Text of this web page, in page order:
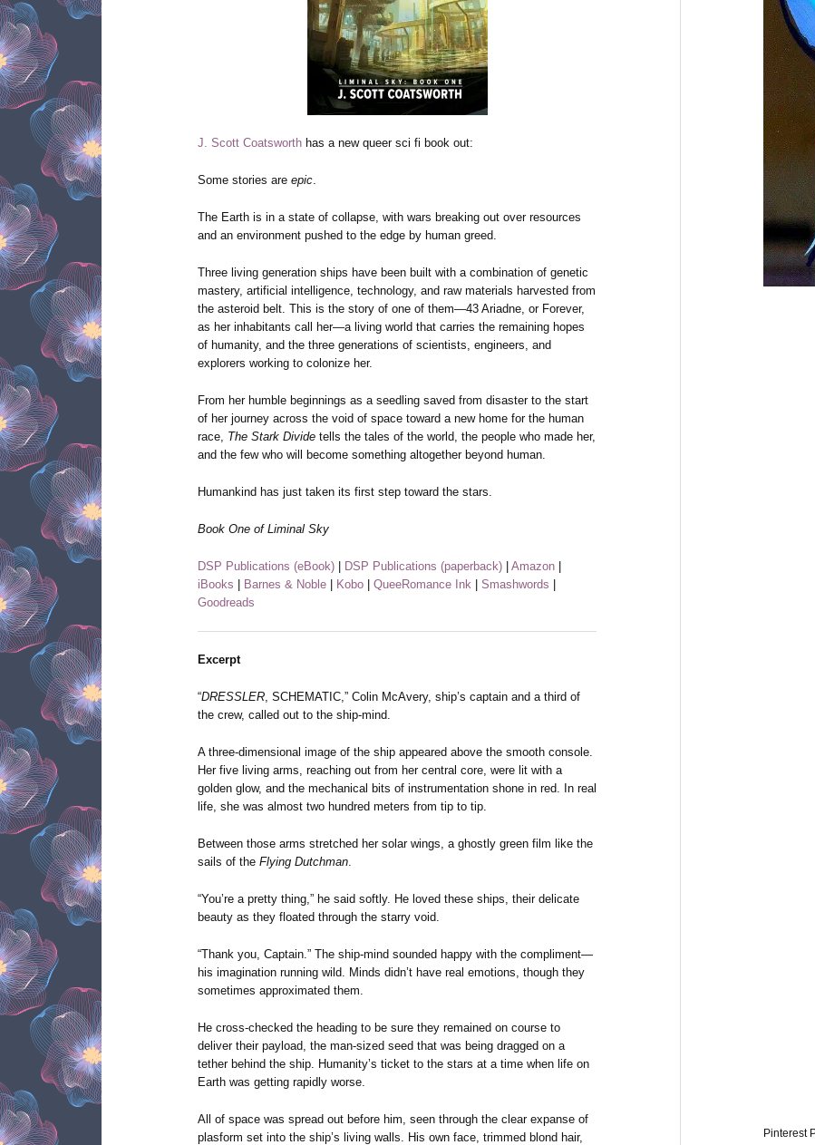
J. Scott Coatsworth has a new queer sci fi book out:
Some stories are epic.
The Earth is in a state of collapse, with wars breaking out over resources
and an environment pushed to the edge by human greed.
Three living generation ships have been built with a combination of genetic
mastery, artificial intelligence, technology, and raw materials harvested from
the asteroid belt. This is the story of one of them—43 Ariadne, or Forever,
as her inhabitants call her—a living world that carries the remaining hopes
of humanity, and the three generations of scientists, engineers, and
explorers working to colonize her.
From her humble beginnings as a seedling saved from disaster to the start
of her journey across the void of space toward a new home for the human
race, The Stark Divide tells the tales of the world, the people who made her,
and the few who will become something altogether beyond human.
Humankind has just taken its first step toward the stars.
Book One of Liminal Sky
DSP Publications (eBook) DSP Publications (paperback) Amazon
iBooks
Barnes & Noble Kobo QueeRomance Ink Smashwords
Goodreads
Excerpt
“DRESSLER , SCHEMATIC,” Colin McAvery, ship’s captain and a third of
the crew, called out to the ship-mind.
A three-dimensional image of the ship appeared above the smooth console.
Her five living arms, reaching out from her central core, were lit with a
golden glow, and the mechanical bits of instrumentation shone in red. In real
life, she was almost two hundred meters from tip to tip.
Between those arms stretched her solar wings, a ghostly green film like the
sails of the Flying Dutchman
“You’re a pretty thing,” he said softly. He loved these ships, their delicate
beauty as they floated through the starry void.
“Thank you, Captain.” The ship-mind sounded happy with the compliment—
his imagination running wild. Minds didn’t have real emotions, though they
sometimes approximated them.
He cross-checked the heading to be sure they remained on course to
deliver their payload, the man-sized seed that was being dragged on a
tether behind the ship. Humanity’s ticket to the stars at a time when life on
Earth was getting rapidly worse.
All of space was spread out before him, seen through the clear expanse of
plasform set into the ship’s living walls. His own face, trimmed blond hair,
Pinterest